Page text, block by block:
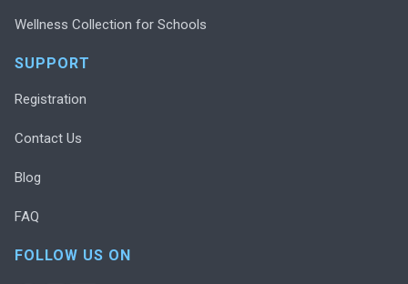
Wellness Collection for Schools
SUPPORT
Registration
Contact Us
Blog
FAQ
FOLLOW US ON